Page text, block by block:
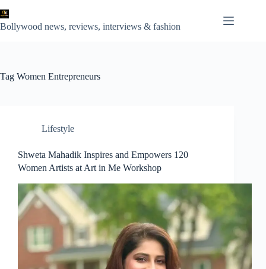
to
content
Bollywood news, reviews, interviews & fashion
Tag Women Entrepreneurs
Lifestyle
Shweta Mahadik Inspires and Empowers 120
Women Artists at Art in Me Workshop